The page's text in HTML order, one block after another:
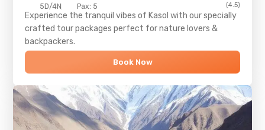
5D/4N Pax: 5 (4.5)
Experience the tranquil vibes of Kasol with our specially
crafted tour packages perfect for nature lovers &
backpackers.
Book Now